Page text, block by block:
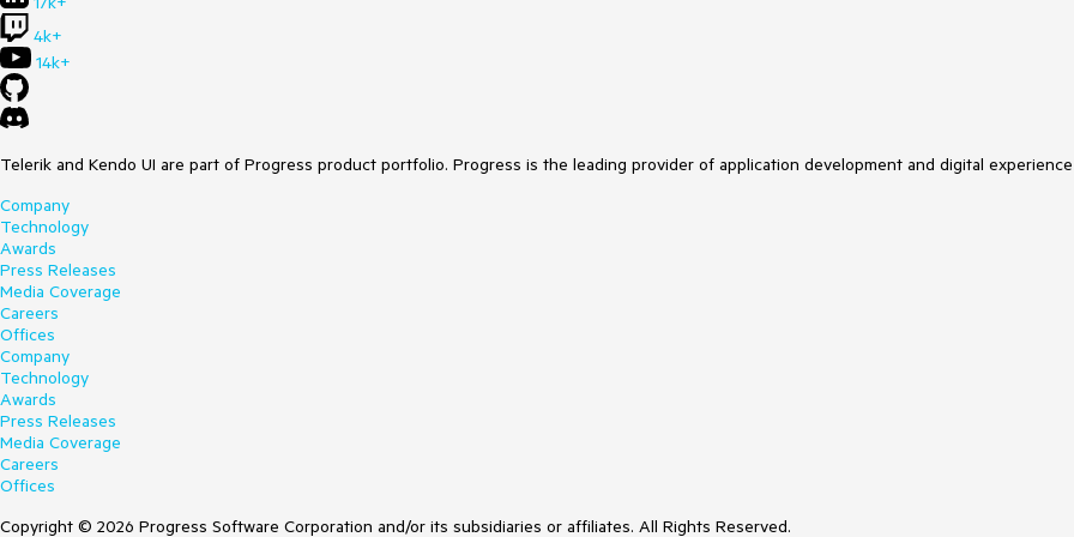
4k+
14k+
Telerik and Kendo UI are part of Progress product portfolio. Progress is the leading provider of application development and digital
Company
Technology
Awards
Press Releases
Media Coverage
Careers
Offices
Company
Technology
Awards
Press Releases
Media Coverage
Careers
Offices
Copyright © 2026 Progress Software Corporation and/or its subsidiaries or affiliates. All Rights Reserved.